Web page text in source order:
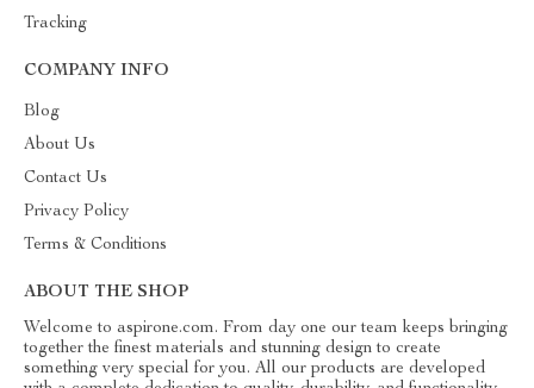
Tracking
COMPANY INFO
Blog
About Us
Contact Us
Privacy Policy
Terms & Conditions
ABOUT THE SHOP
Welcome to aspirone.com. From day one our team keeps bringing
together the finest materials and stunning design to create
something very special for you. All our products are developed